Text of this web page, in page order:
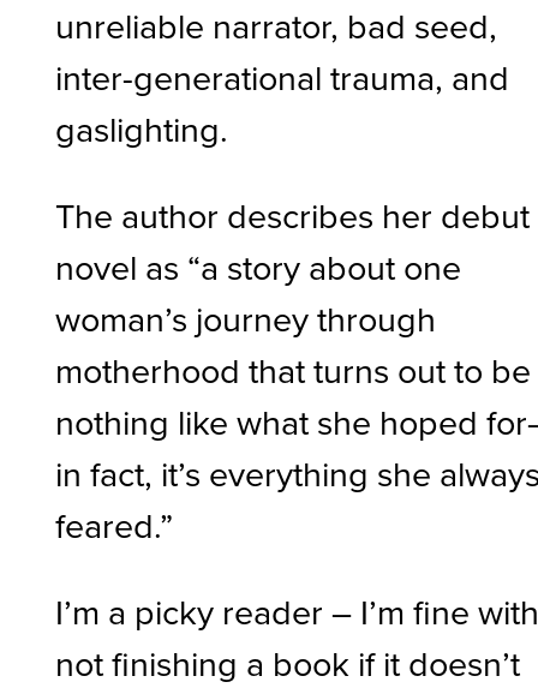
unreliable narrator, bad seed,
inter-generational trauma, and
gaslighting.
The author describes her debut
novel as “a story about one
woman’s journey through
motherhood that turns out to be
nothing like what she hoped
in fact, it’s everything she
feared.”
I’m a picky reader – I’m fine
not finishing a book if it doesn’t